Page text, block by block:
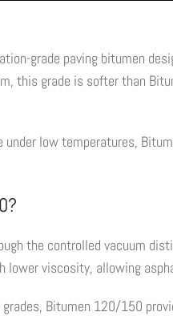
grade paving bitumen
this grade is softer than
low temperatures,
the controlled vacuum
lower viscosity, allowing
Bitumen 120/150